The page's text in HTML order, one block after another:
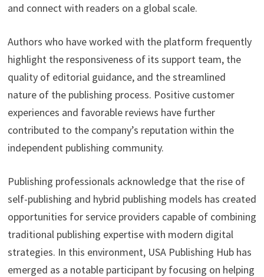
and connect with readers on a global scale.
Authors who have worked with the platform frequently
highlight the responsiveness of its support team, the
quality of editorial guidance, and the streamlined
nature of the publishing process. Positive customer
experiences and favorable reviews have further
contributed to the company’s reputation within the
independent publishing community.
Publishing professionals acknowledge that the rise of
self-publishing and hybrid publishing models has created
opportunities for service providers capable of combining
traditional publishing expertise with modern digital
strategies. In this environment, USA Publishing Hub has
emerged as a notable participant by focusing on helping